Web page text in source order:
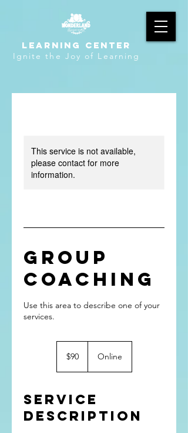
LEARNING CENTER
Ignite the Joy of Learning
This service is not available,
please contact for more
information.
Group
Coaching
Use this area to describe one of your
dollars
$90 Online
Service
Description